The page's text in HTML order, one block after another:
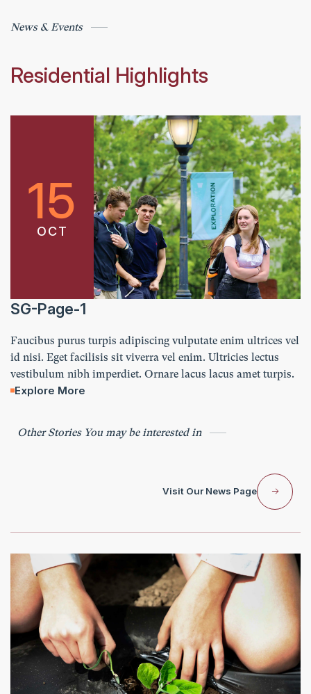
News & Events
Residential Highlights
15
OCT
SG-Page-1
Faucibus purus turpis adipiscing vulputate enim ultrices vel
id nisi. Eget facilisis sit viverra vel enim. Ultricies lectus
vestibulum nibh imperdiet. Ornare lacus lacus amet turpis.
Explore More
Other Stories You may be interested in
Visit Our News Page